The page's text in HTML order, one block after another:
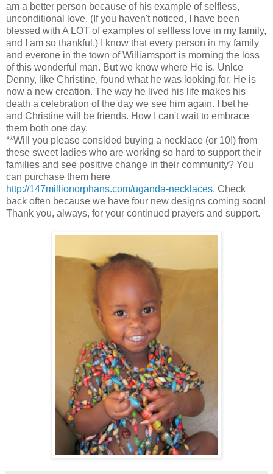
am a better person because of his example of selfless,
unconditional love. (If you haven't noticed, I have been
blessed with A LOT of examples of selfless love in my family,
and I am so thankful.) I know that every person in my family
and everone in the town of Williamsport is morning the loss
of this wonderful man. But we know where He is. Unlce
Denny, like Christine, found what he was looking for. He is
now a new creation. The way he lived his life makes his
death a celebration of the day we see him again. I bet he
and Christine will be friends. How I can't wait to embrace
them both one day.
**Will you please consided buying a necklace (or 10!) from
these sweet ladies who are working so hard to support their
families and see positive change in their community? You
can purchase them here
http://147millionorphans.com/uganda-necklaces. Check
back often because we have four new designs coming soon!
Thank you, always, for your continued prayers and support.